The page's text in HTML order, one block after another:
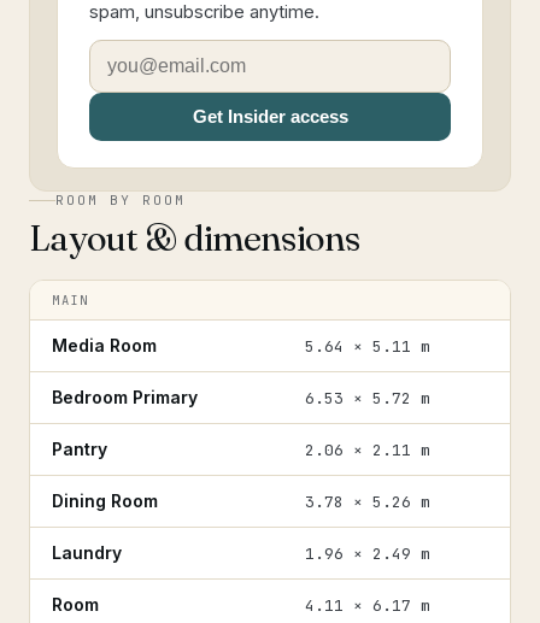
spam, unsubscribe anytime.
Get Insider access
ROOM BY ROOM
Layout & dimensions
MAIN
Media Room 5.64 × 5.11 m
Bedroom Primary 6.53 × 5.72 m
Pantry 2.06 × 2.11 m
Dining Room 3.78 × 5.26 m
Laundry 1.96 × 2.49 m
Room 4.11 × 6.17 m